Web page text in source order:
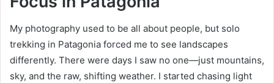
My photography used to be all about people, but solo
trekking in Patagonia forced me to see landscapes
differently. There were days I saw no one—just mountains,
sky, and the raw, shifting weather. I started chasing light